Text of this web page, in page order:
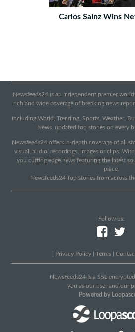
Carlos Sainz Wins
Newsfeeds24 is an independent premier
rich and wide coverage of breaking news
Including World, Trending, Sports, Weather,
News, updated top stories on every
Newsfeeds24 offers in-depth coverage of all
visual, audio, recordings, images or clips.
you cutting edge news featuring the latest
place.
Newsfeeds24 Top stories from across
Follow us:
Privacy Policy Terms
NewsFeeds24 Is a SSL
you as our user and our
Powered by